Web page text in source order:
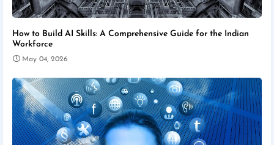
How to Build AI Skills: A Comprehensive Guide for the Indian
Workforce
May 04, 2026